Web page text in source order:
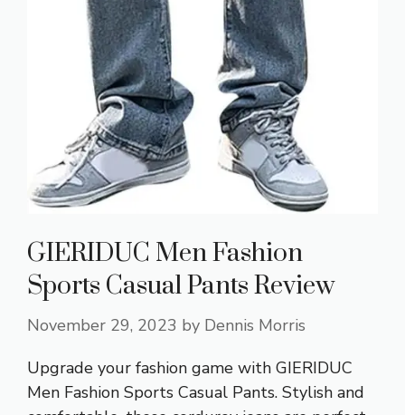
GIERIDUC Men Fashion
Sports Casual Pants Review
November 29, 2023 by Dennis Morris
Upgrade your fashion game with GIERIDUC
Men Fashion Sports Casual Pants. Stylish and